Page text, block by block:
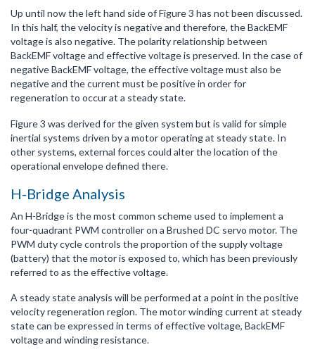
Up until now the left hand side of Figure 3 has not been discussed.
In this half, the velocity is negative and therefore, the BackEMF
voltage is also negative. The polarity relationship between
BackEMF voltage and effective voltage is preserved. In the case of
negative BackEMF voltage, the effective voltage must also be
negative and the current must be positive in order for
regeneration to occur at a steady state.
Figure 3 was derived for the given system but is valid for simple
inertial systems driven by a motor operating at steady state. In
other systems, external forces could alter the location of the
operational envelope defined there.
H-Bridge Analysis
An H-Bridge is the most common scheme used to implement a
four-quadrant PWM controller on a Brushed DC servo motor. The
PWM duty cycle controls the proportion of the supply voltage
(battery) that the motor is exposed to, which has been previously
referred to as the effective voltage.
A steady state analysis will be performed at a point in the positive
velocity regeneration region. The motor winding current at steady
state can be expressed in terms of effective voltage, BackEMF
voltage and winding resistance.